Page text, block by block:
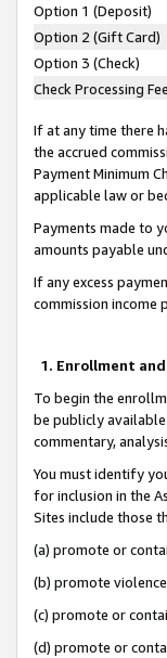
Option 1 (Deposit)
Option 2 (Gift Card)
Option 3 (Check)
Check Processing Fee
If at any time there
the accrued
Payment Minimum
applicable law or
Payments made to
amounts payable
If any excess
commission income
1. Enrollment
To begin the
be publicly
commentary,
You must identify
for inclusion in the
Sites include those
(a) promote or
(b) promote
(c) promote or
(d) promote or